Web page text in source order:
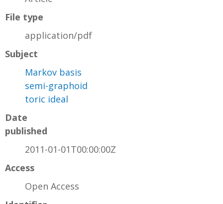
File type
application/pdf
Subject
Markov basis
semi-graphoid
toric ideal
Date
published
2011-01-01T00:00:00Z
Access
Open Access